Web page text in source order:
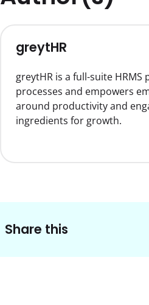
greytHR
greytHR is a full-suite
processes and empowers
around productivity and
ingredients for growth.
Share this